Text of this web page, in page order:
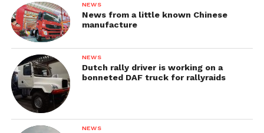
NEWS
News from a little known Chinese
manufacture
NEWS
Dutch rally driver is working on a
bonneted DAF truck for rallyraids
NEWS